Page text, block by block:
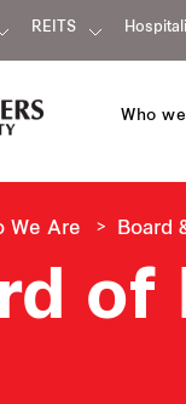
REITS
Who
We Are Board
of